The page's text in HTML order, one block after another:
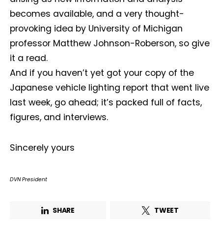
becomes available, and a very thought-
provoking idea by University of Michigan
professor Matthew Johnson-Roberson, so give
it a read.
And if you haven’t yet got your copy of the
Japanese vehicle lighting report that went live
last week, go ahead; it’s packed full of facts,
figures, and interviews.
Sincerely yours
DVN President
SHARE TWEET
First name* Last name*
Company*
Email Address*
Lighting weekly newsletter
bi-monthly Sensing & Applications newsletter
By selecting this box, you agree to our terms of useand consent